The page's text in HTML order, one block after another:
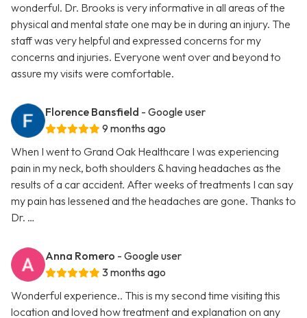
wonderful. Dr. Brooks is very informative in all areas of the
physical and mental state one may be in during an injury. The
staff was very helpful and expressed concerns for my
concerns and injuries. Everyone went over and beyond to
assure my visits were comfortable.
Florence Bansfield - Google user
9 months ago
When I went to Grand Oak Healthcare I was experiencing
pain in my neck, both shoulders & having headaches as the
results of a car accident. After weeks of treatments I can say
my pain has lessened and the headaches are gone. Thanks to
Dr. …
Anna Romero - Google user
3 months ago
Wonderful experience.. This is my second time visiting this
location and loved how treatment and explanation on any